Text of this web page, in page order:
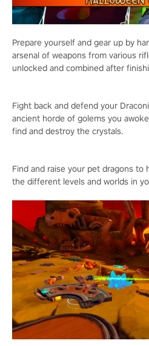
Prepare yourself and gear up by
arsenal of weapons from various
unlocked and combined after
Fight back and defend your
ancient horde of golems you
find and destroy the crystals.
Find and raise your pet dragons to
the different levels and worlds in